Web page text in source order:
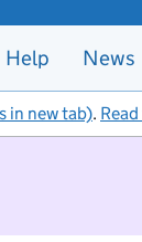
Help News
in new tab).